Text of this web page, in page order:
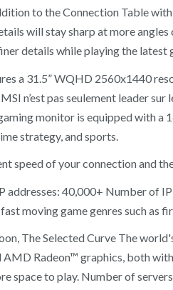
to the Connection Table
will stay sharp at more
details while playing the latest
a 31.5” WQHD 2560x1440
n’est pas seulement leader
monitor is equipped with a
strategy, and sports.
speed of your connection and
40,000+ Number of
moving game genres such as
The Selected Curve The
Radeon™ graphics, both
space to play. Number of